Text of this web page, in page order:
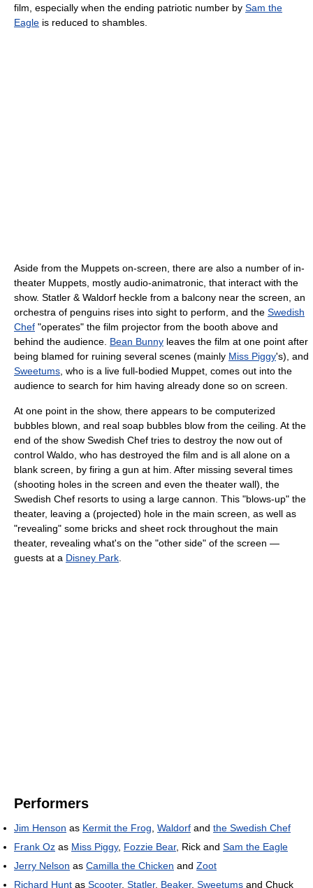
film, especially when the ending patriotic number by Sam the
Eagle is reduced to shambles.
Aside from the Muppets on-screen, there are also a number of in-
theater Muppets, mostly audio-animatronic, that interact with the
show. Statler & Waldorf heckle from a balcony near the screen, an
orchestra of penguins rises into sight to perform, and the Swedish
Chef "operates" the film projector from the booth above and
behind the audience. Bean Bunny leaves the film at one point after
being blamed for ruining several scenes (mainly Miss Piggy's), and
Sweetums , who is a live full-bodied Muppet, comes out into the
audience to search for him having already done so on screen.
At one point in the show, there appears to be computerized
bubbles blown, and real soap bubbles blow from the ceiling. At the
end of the show Swedish Chef tries to destroy the now out of
control Waldo, who has destroyed the film and is all alone on a
blank screen, by firing a gun at him. After missing several times
(shooting holes in the screen and even the theater wall), the
Swedish Chef resorts to using a large cannon. This "blows-up" the
theater, leaving a (projected) hole in the main screen, as well as
"revealing" some bricks and sheet rock throughout the main
theater, revealing what's on the "other side" of the screen —
guests at a Disney Park
Performers
Jim Henson as Kermit the Frog Waldorf and the Swedish Chef
Frank Oz as Miss Piggy, Fozzie Bear, Rick and Sam the Eagle
Jerry Nelson as Camilla the Chicken and Zoot
Richard Hunt as Scooter, Statler, Beaker, Sweetums and Chuck